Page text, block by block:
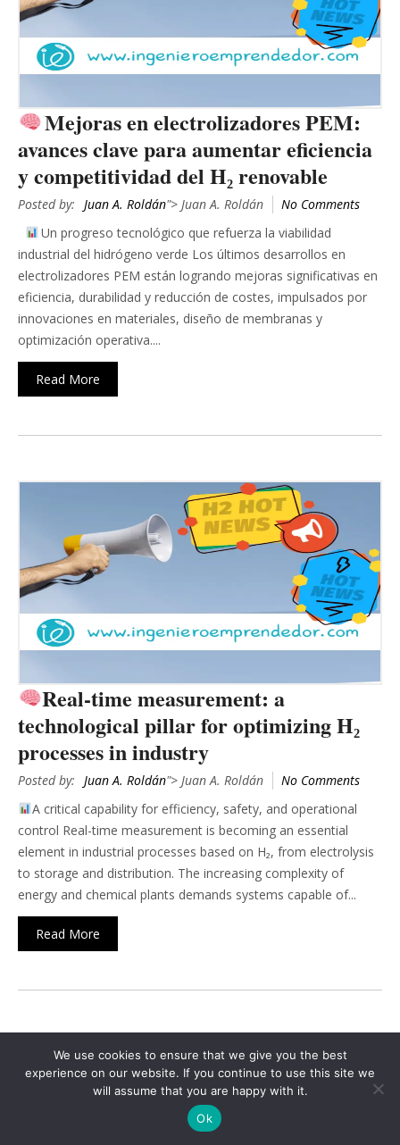
Mejoras en electrolizadores PEM:
avances clave para aumentar eficiencia
y competitividad del H₂ renovable
Posted by: Juan A. Roldán"> Juan A. Roldán
No Comments
Un progreso tecnológico que refuerza la viabilidad
industrial del hidrógeno verde Los últimos desarrollos en
electrolizadores PEM están logrando mejoras significativas en
eficiencia, durabilidad y reducción de costes, impulsados por
innovaciones en materiales, diseño de membranas y
optimización operativa....
Read More
Real-time measurement: a
technological pillar for optimizing H₂
processes in industry
Posted by: Juan A. Roldán"> Juan A. Roldán
No Comments
A critical capability for efficiency, safety, and operational
control Real-time measurement is becoming an essential
element in industrial processes based on H₂, from electrolysis
to storage and distribution. The increasing complexity of
energy and chemical plants demands systems capable of...
Read More
2 3 4 › »
Search
We use cookies to ensure that we give you the best
experience on our website. If you continue to use this site we
will assume that you are happy with it.
Ok